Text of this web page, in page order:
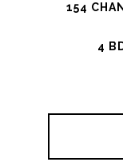
154
4